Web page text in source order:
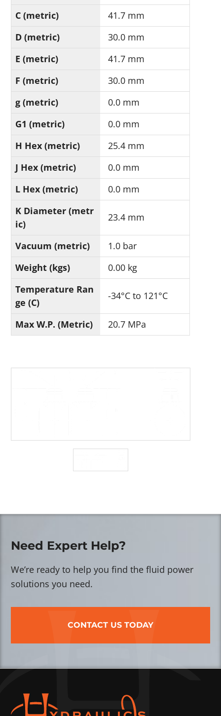
C (metric)
41.7 mm
D (metric)
30.0 mm
E (metric)
41.7 mm
F (metric)
30.0 mm
g (metric)
0.0 mm
G1 (metric)
0.0 mm
H Hex (metric)
25.4 mm
J Hex (metric)
0.0 mm
L Hex (metric)
0.0 mm
K Diameter (metr
ic)
23.4 mm
Vacuum (metric)
1.0 bar
Weight (kgs)
0.00 kg
Temperature Ran
ge (C)
-34°C to 121°C
Max W.P. (Metric) 20.7 MPa
Need Expert Help?
We’re ready to help you find the fluid power
solutions you need.
CONTACT US TODAY